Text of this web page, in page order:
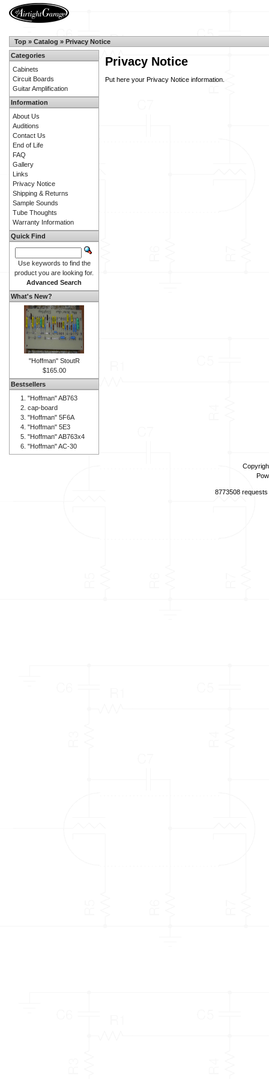
Top » Catalog » Privacy Notice
Privacy Notice
Put here your Privacy Notice information.
Categories
Cabinets
Circuit Boards
Guitar Amplification
Information
About Us
Auditions
Contact Us
End of Life
FAQ
Gallery
Links
Privacy Notice
Shipping & Returns
Sample Sounds
Tube Thoughts
Warranty Information
Quick Find
Use keywords to find the
product you are looking for.
Advanced Search
What's New?
"Hoffman" StoutR
$165.00
Bestsellers
"Hoffman" AB763
cap-board
"Hoffman" 5F6A
"Hoffman" 5E3
"Hoffman" AB763x4
"Hoffman" AC-30
8773508